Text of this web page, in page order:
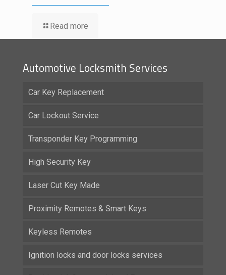
Read more
Automotive Locksmith Services
Car Key Replacement
Car Lockout Service
Transponder Key Programming
High Security Key
Laser Cut Key Made
Proximity Remotes & Smart Keys
Keyless Remotes
Ignition locks and door locks services